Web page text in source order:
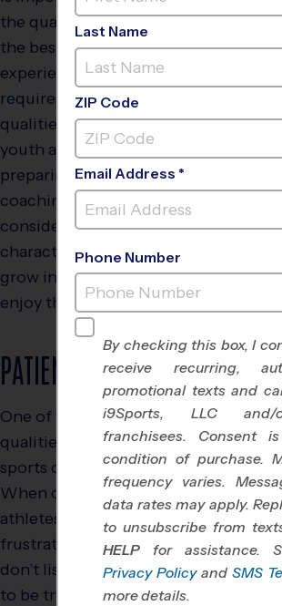
the qualities needed for
the best overall coaching
experience. Coaching
requires certain skills and
qualities for success with
youth athletes. When
preparing for your next
coaching opportunity,
consider the following
characteristics to help kids
grow in their sport and
enjoy the process.
PATIENCE
One of the most important
qualities for any youth
sports coach is patience.
When coaching young
athletes, it can be
frustrating when kids
don’t listen or don’t seem
to be trying their best.
Last Name
ZIP Code
Email Address *
Phone Number
By checking this box, I
receive recurring,
promotional texts and
i9Sports, LLC
franchisees. Consent
condition of purchase.
frequency varies.
data rates may apply.
to unsubscribe from
HELP for assistance.
Privacy Policy and SMS
more details.